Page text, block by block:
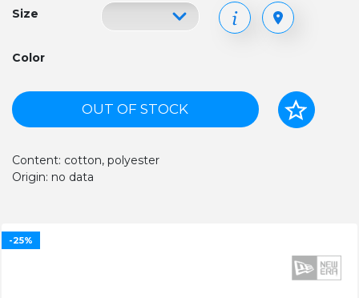
Size
Color
OUT OF STOCK
Content: cotton, polyester
Origin: no data
-25%